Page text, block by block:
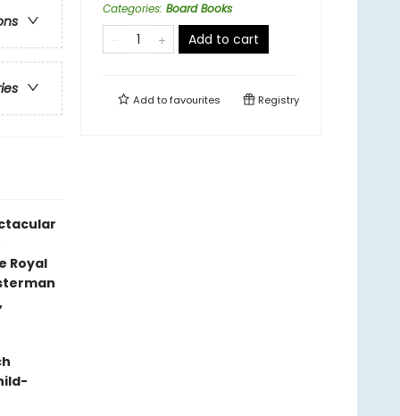
Royal
Categories: Board Books
Add to cart
Add tofavourites Registry